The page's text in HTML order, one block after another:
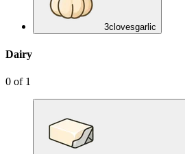
3clovesgarlic
Dairy
0 of 1